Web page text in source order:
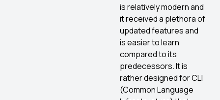
is relatively modern and
it received a plethora of
updated features and
is easier to learn
compared to its
predecessors. It is
rather designed for CLI
(Common Language